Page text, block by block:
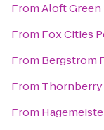
FromAloft Green
From Fox Cities
From Bergstrom
From Thornberry
From